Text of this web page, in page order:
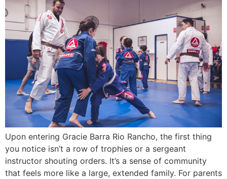
Upon entering Gracie Barra Rio Rancho, the first thing
you notice isn’t a row of trophies or a sergeant
instructor shouting orders. It’s a sense of community
that feels more like a large, extended family. For parents